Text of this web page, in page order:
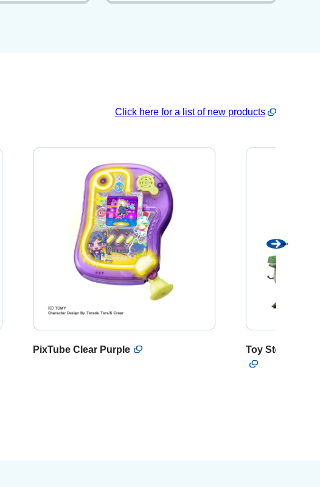
Click here for a list of new products
PixTube Clear Purple Toy Story
Next